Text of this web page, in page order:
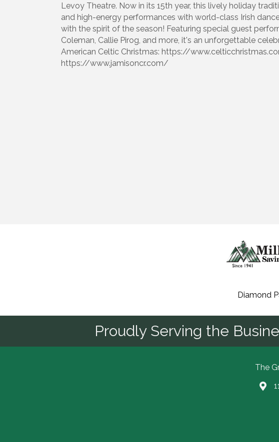
Levoy Theatre. Now in its 15th year, this lively holiday
and high-energy performances with world-class Irish
with the spirit of the season! Featuring special guest
Coleman, Callie Pirog, and more, it's an unforgettable
American Celtic Christmas: https://
https://www.jamisoncr.com/
Diamond
Proudly Serving the
The